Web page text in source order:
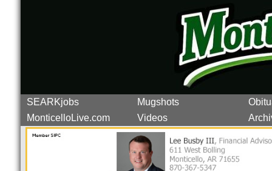
SEARKjobs Mugshots
MonticelloLive.com
Videos